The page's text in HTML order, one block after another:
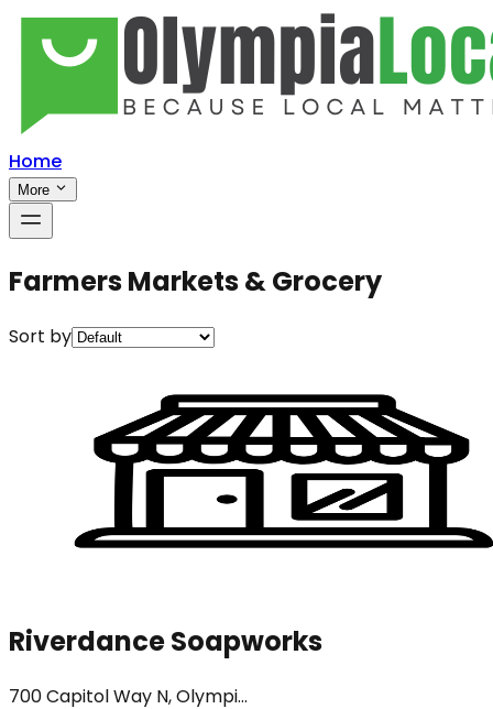
Home
More
Farmers Markets & Grocery
Sort by
Riverdance Soapworks
700 Capitol Way N, Olympi...